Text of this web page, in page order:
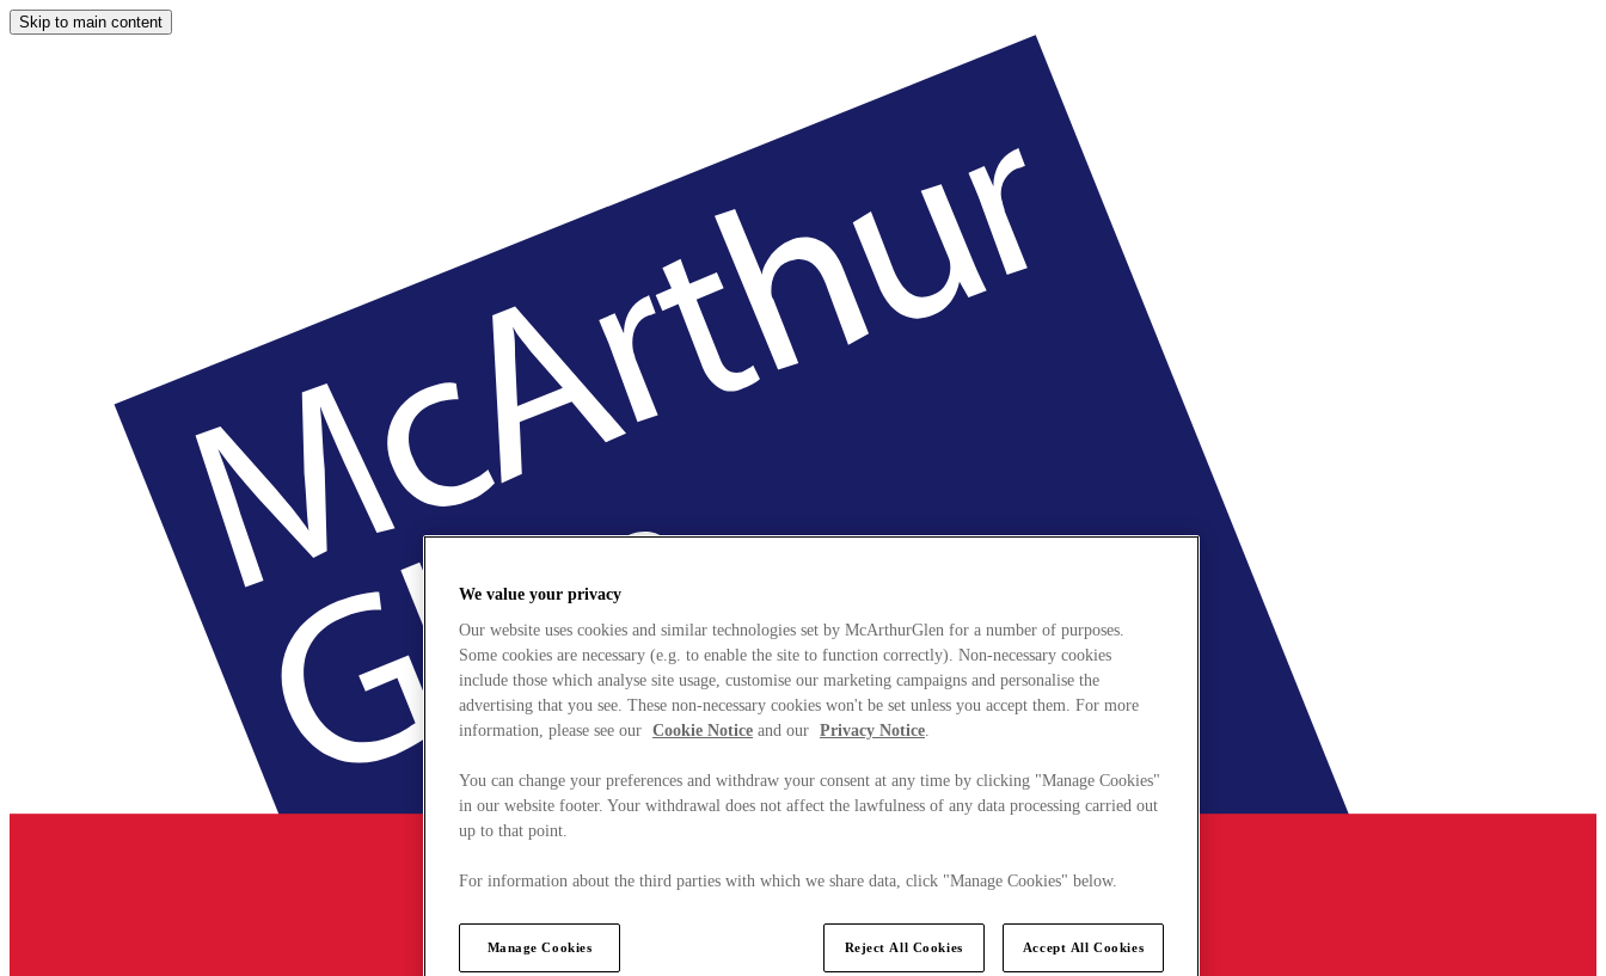
Skip to main content
We value your privacy
Our website uses cookies and similar technologies set by McArthurGlen for a number of purposes.
Some cookies are necessary (e.g. to enable the site to function correctly). Non-necessary cookies
include those which analyse site usage, customise our marketing campaigns and personalise the
advertising that you see. These non-necessary cookies won't be set unless you accept them. For more
information, please see our Cookie Notice and our Privacy Notice.
You can change your preferences and withdraw your consent at any time by clicking "Manage Cookies"
in our website footer. Your withdrawal does not affect the lawfulness of any data processing carried out
up to that point.
For information about the third parties with which we share data, click "Manage Cookies" below.
Manage Cookies Reject All Cookies Accept All Cookies